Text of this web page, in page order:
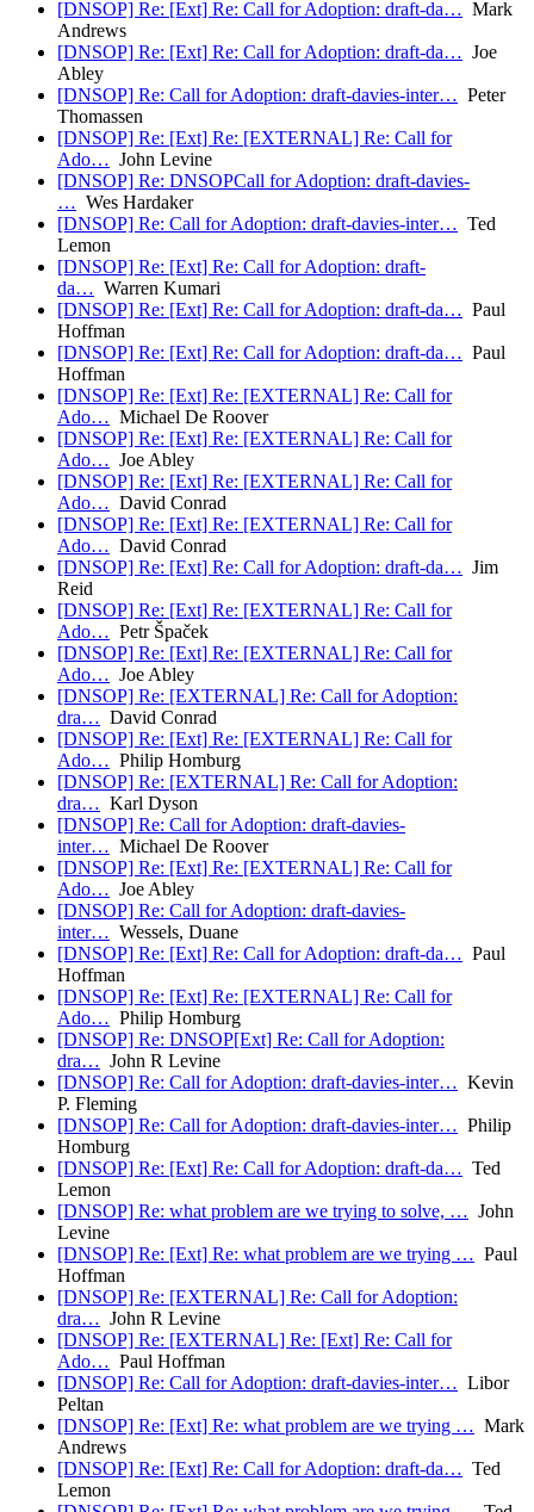
[DNSOP] Re: [Ext] Re: Call for Adoption: draft-da… Mark
Andrews
[DNSOP] Re: [Ext] Re: Call for Adoption: draft-da… Joe
Abley
[DNSOP] Re: Call for Adoption: draft-davies-inter… Peter
Thomassen
[DNSOP] Re: [Ext] Re: [EXTERNAL] Re: Call for
Ado… John Levine
[DNSOP] Re: DNSOPCall for Adoption: draft-davies-
… Wes Hardaker
[DNSOP] Re: Call for Adoption: draft-davies-inter… Ted
Lemon
[DNSOP] Re: [Ext] Re: Call for Adoption: draft-
da… Warren Kumari
[DNSOP] Re: [Ext] Re: Call for Adoption: draft-da… Paul
Hoffman
[DNSOP] Re: [Ext] Re: Call for Adoption: draft-da… Paul
Hoffman
[DNSOP] Re: [Ext] Re: [EXTERNAL] Re: Call for
Ado… Michael De Roover
[DNSOP] Re: [Ext] Re: [EXTERNAL] Re: Call for
Ado… Joe Abley
[DNSOP] Re: [Ext] Re: [EXTERNAL] Re: Call for
Ado… David Conrad
[DNSOP] Re: [Ext] Re: [EXTERNAL] Re: Call for
Ado… David Conrad
[DNSOP] Re: [Ext] Re: Call for Adoption: draft-da… Jim
Reid
[DNSOP] Re: [Ext] Re: [EXTERNAL] Re: Call for
Ado… Petr Špaček
[DNSOP] Re: [Ext] Re: [EXTERNAL] Re: Call for
Ado… Joe Abley
[DNSOP] Re: [EXTERNAL] Re: Call for Adoption:
dra… David Conrad
[DNSOP] Re: [Ext] Re: [EXTERNAL] Re: Call for
Ado… Philip Homburg
[DNSOP] Re: [EXTERNAL] Re: Call for Adoption:
dra… Karl Dyson
[DNSOP] Re: Call for Adoption: draft-davies-
inter… Michael De Roover
[DNSOP] Re: [Ext] Re: [EXTERNAL] Re: Call for
Ado… Joe Abley
[DNSOP] Re: Call for Adoption: draft-davies-
inter… Wessels, Duane
[DNSOP] Re: [Ext] Re: Call for Adoption: draft-da… Paul
Hoffman
[DNSOP] Re: [Ext] Re: [EXTERNAL] Re: Call for
Ado… Philip Homburg
[DNSOP] Re: DNSOP[Ext] Re: Call for Adoption:
dra… John R Levine
[DNSOP] Re: Call for Adoption: draft-davies-inter… Kevin
P. Fleming
[DNSOP] Re: Call for Adoption: draft-davies-inter… Philip
Homburg
[DNSOP] Re: [Ext] Re: Call for Adoption: draft-da… Ted
Lemon
[DNSOP] Re: what problem are we trying to solve, … John
Levine
[DNSOP] Re: [Ext] Re: what problem are we trying … Paul
Hoffman
[DNSOP] Re: [EXTERNAL] Re: Call for Adoption:
dra… John R Levine
[DNSOP] Re: [EXTERNAL] Re: [Ext] Re: Call for
Ado… Paul Hoffman
[DNSOP] Re: Call for Adoption: draft-davies-inter… Libor
Peltan
[DNSOP] Re: [Ext] Re: what problem are we trying … Mark
Andrews
[DNSOP] Re: [Ext] Re: Call for Adoption: draft-da… Ted
Lemon